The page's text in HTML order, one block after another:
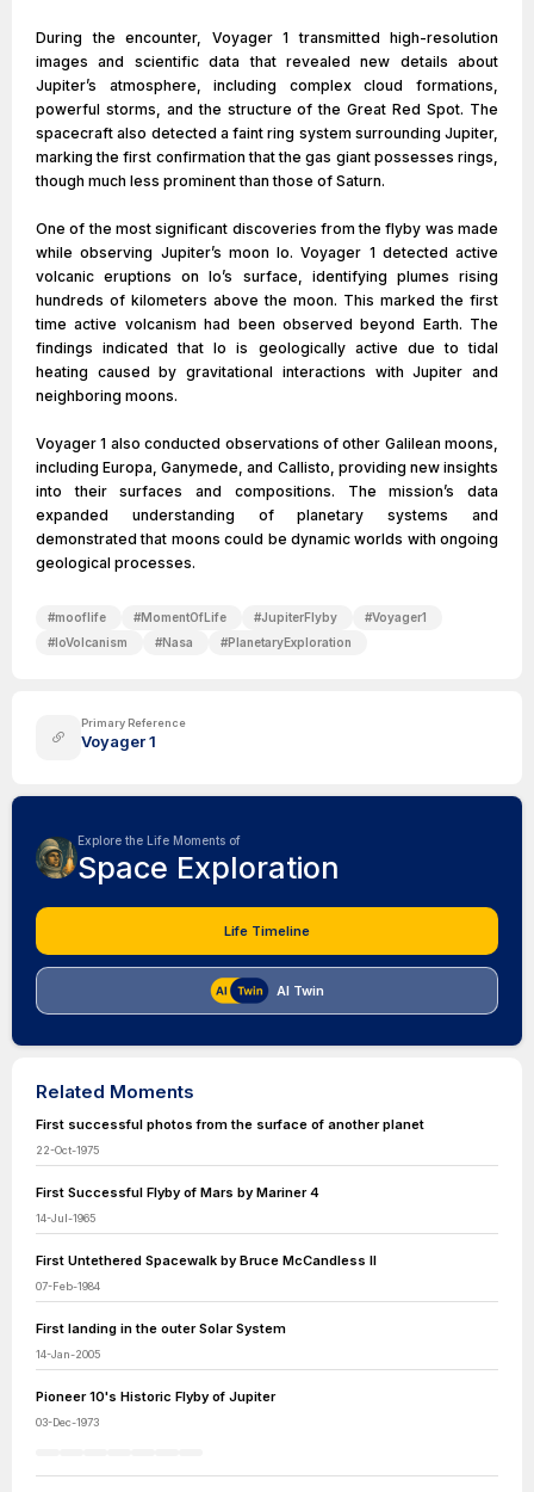
During the encounter, Voyager 1 transmitted high-resolution
images and scientific data that revealed new details about
Jupiter’s atmosphere, including complex cloud formations,
powerful storms, and the structure of the Great Red Spot. The
spacecraft also detected a faint ring system surrounding Jupiter,
marking the first confirmation that the gas giant possesses rings,
though much less prominent than those of Saturn.
One of the most significant discoveries from the flyby was made
while observing Jupiter’s moon Io. Voyager 1 detected active
volcanic eruptions on Io’s surface, identifying plumes rising
hundreds of kilometers above the moon. This marked the first
time active volcanism had been observed beyond Earth. The
findings indicated that Io is geologically active due to tidal
heating caused by gravitational interactions with Jupiter and
neighboring moons.
Voyager 1 also conducted observations of other Galilean moons,
including Europa, Ganymede, and Callisto, providing new insights
into their surfaces and compositions. The mission’s data
expanded understanding of planetary systems and
demonstrated that moons could be dynamic worlds with ongoing
geological processes.
#mooflife #MomentOfLife #JupiterFlyby #Voyager1
#IoVolcanism #Nasa #PlanetaryExploration
Primary Reference
Voyager 1
Explore the Life Moments of
Space Exploration
Life Timeline
AI Twin
Related Moments
First successful photos from the surface of another planet
22-Oct-1975
First Successful Flyby of Mars by Mariner 4
14-Jul-1965
First Untethered Spacewalk by Bruce McCandless II
07-Feb-1984
First landing in the outer Solar System
14-Jan-2005
Pioneer 10's Historic Flyby of Jupiter
03-Dec-1973